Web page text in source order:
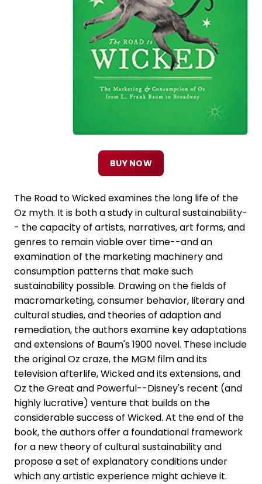
BUY NOW
The Road to Wicked examines the long life of the
Oz myth. It is both a study in cultural sustainability-
- the capacity of artists, narratives, art forms, and
genres to remain viable over time--and an
examination of the marketing machinery and
consumption patterns that make such
sustainability possible. Drawing on the fields of
macromarketing, consumer behavior, literary and
cultural studies, and theories of adaption and
remediation, the authors examine key adaptations
and extensions of Baum's 1900 novel. These include
the original Oz craze, the MGM film and its
television afterlife, Wicked and its extensions, and
Oz the Great and Powerful--Disney's recent (and
highly lucrative) venture that builds on the
considerable success of Wicked. At the end of the
book, the authors offer a foundational framework
for a new theory of cultural sustainability and
propose a set of explanatory conditions under
which any artistic experience might achieve it.